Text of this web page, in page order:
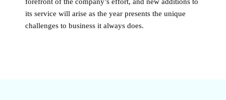
its service will arise as the year presents the unique
challenges to business it always does.